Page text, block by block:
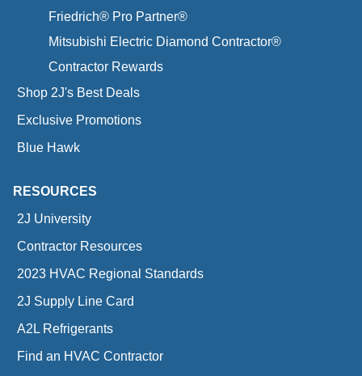
Friedrich® Pro Partner®
Mitsubishi Electric Diamond Contractor®
Contractor Rewards
Shop 2J's Best Deals
Exclusive Promotions
Blue Hawk
RESOURCES
2J University
Contractor Resources
2023 HVAC Regional Standards
2J Supply Line Card
A2L Refrigerants
Find an HVAC Contractor